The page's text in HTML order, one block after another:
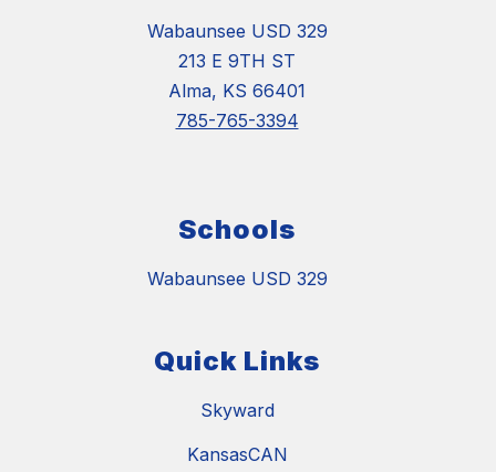
Wabaunsee USD 329
213 E 9TH ST
Alma, KS 66401
785-765-3394
Schools
Wabaunsee USD 329
Quick Links
Skyward
KansasCAN